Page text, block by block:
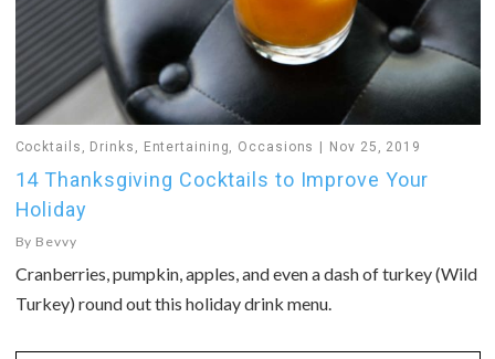
Cocktails , Drinks , Entertaining, Occasions Nov 25, 2019
14 Thanksgiving Cocktails to Improve Your
Holiday
By Bevvy
Cranberries, pumpkin, apples, and even a dash of turkey (Wild
Turkey) round out this holiday drink menu.